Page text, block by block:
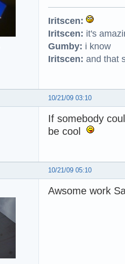
Iritscen:
Iritscen: it's
Gumby: i know
Iritscen: and that
10/21/09 03:10
If somebody
be cool
10/21/09 05:10
Awsome work